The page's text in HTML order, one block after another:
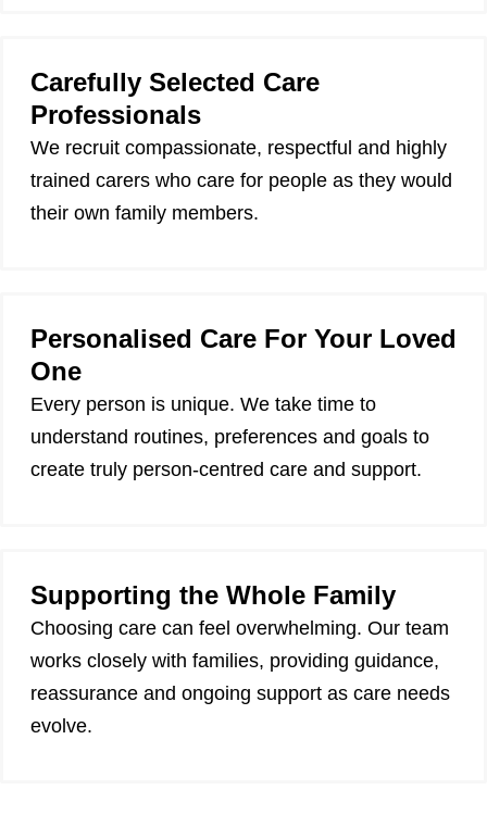
Carefully Selected Care
Professionals
We recruit compassionate, respectful and highly
trained carers who care for people as they would
their own family members.
Personalised Care For Your Loved
One
Every person is unique. We take time to
understand routines, preferences and goals to
create truly person-centred care and support.
Supporting the Whole Family
Choosing care can feel overwhelming. Our team
works closely with families, providing guidance,
reassurance and ongoing support as care needs
evolve.